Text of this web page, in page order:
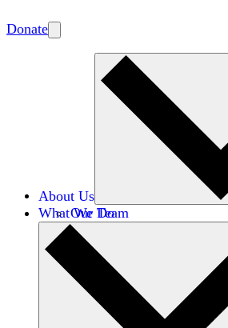
Donate
About Us
Our Team
Careers
Financials
Donors
What We Do